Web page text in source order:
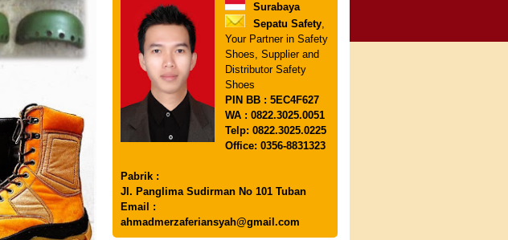
Surabaya
Sepatu Safety,
Your Partner in Safety
Shoes, Supplier and
Distributor Safety
Shoes
PIN BB : 5EC4F627
WA : 0822.3025.0051
Telp: 0822.3025.0225
Office: 0356-8831323
Pabrik :
Jl. Panglima Sudirman No 101 Tuban
Email :
ahmadmerzaferiansyah@gmail.com